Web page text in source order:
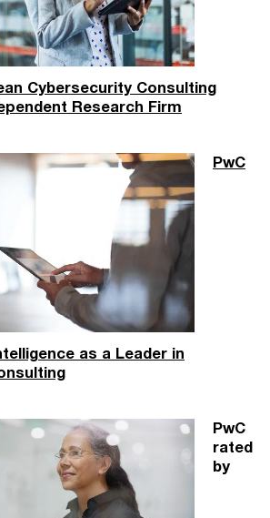
Cybersecurity Consulting
Research Firm
PwC
as a Leader in
PwC
rated
by